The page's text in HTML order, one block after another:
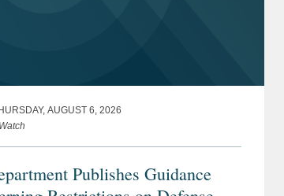
AUGUST 6, 2026
Publishes Guidance